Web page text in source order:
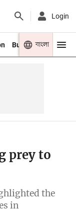
Login
Business Youth
বাংলা
prey to
the
in